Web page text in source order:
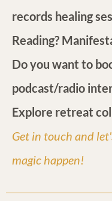
records healing
Reading?
Do you want to
podcast/radio
Explore retreat
Get in touch and
magic happen!